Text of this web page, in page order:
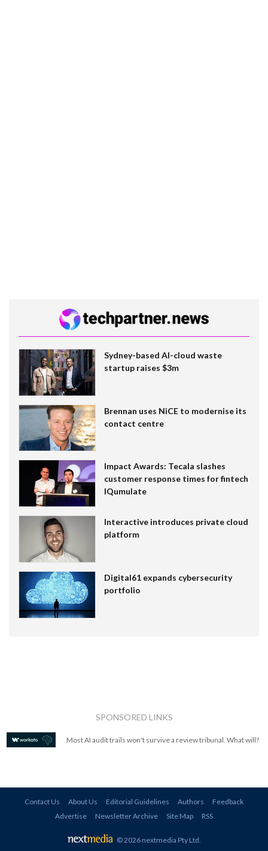
Sydney-based AI-cloud waste
startup raises $3m
Brennan uses NiCE to modernise its
contact centre
Impact Awards: Tecala slashes
customer response times for fintech
IQumulate
Interactive introduces private cloud
platform
Digital61 expands cybersecurity
portfolio
SPONSORED LINKS
Most AI audit trails won't survive a review tribunal. What will?
Contact Us About Us Editorial Guidelines Authors
Feedback
Advertise
Newsletter Archive Site Map RSS
© 2026 nextmedia Pty Ltd